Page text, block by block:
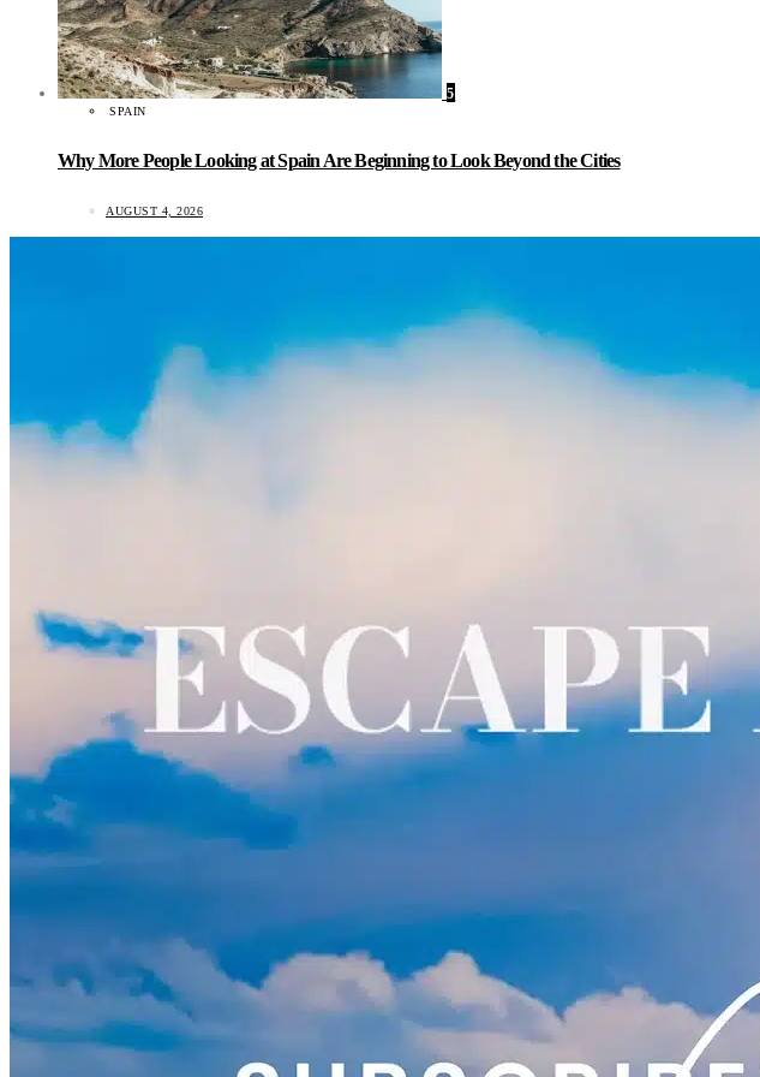
5
SPAIN
Why More People Looking at Spain Are Beginning to Look Beyond the Cities
AUGUST 4, 2026